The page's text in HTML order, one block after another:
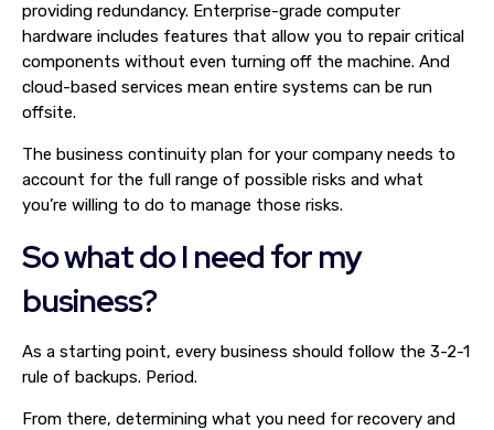
providing redundancy. Enterprise-grade computer
hardware includes features that allow you to repair critical
components without even turning off the machine. And
cloud-based services mean entire systems can be run
offsite.
The business continuity plan for your company needs to
account for the full range of possible risks and what
you’re willing to do to manage those risks.
So what do I need for my
business?
As a starting point, every business should follow the 3-2-1
rule of backups. Period.
From there, determining what you need for recovery and